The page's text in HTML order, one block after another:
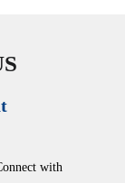
with